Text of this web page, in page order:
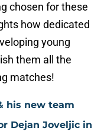
chosen for these
how dedicated
young
them all the
matches!
his new team
Dejan Joveljic in